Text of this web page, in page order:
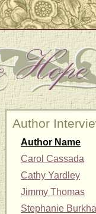
Author
Author Name
Carol Cassada
Cathy Yardley
Jimmy Thomas
Stephanie